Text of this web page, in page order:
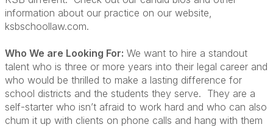
information about our practice on our website,
ksbschoollaw.com.
Who We are Looking For: We want to hire a standout
talent who is three or more years into their legal career and
who would be thrilled to make a lasting difference for
school districts and the students they serve. They are a
self-starter who isn’t afraid to work hard and who can also
chum it up with clients on phone calls and hang with them